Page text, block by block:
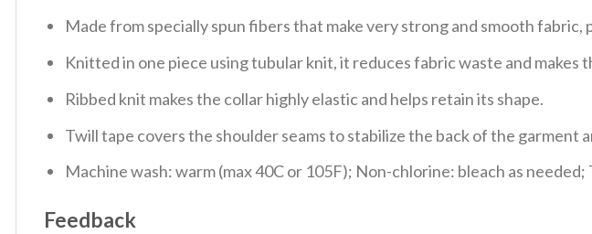
Made from specially spun fibers that make very strong and smooth
Knitted in one piece using tubular knit, it reduces fabric waste and makes
Ribbed knit makes the collar highly elastic and helps retain its shape.
Twill tape covers the shoulder seams to stabilize the back of the garment
Machine wash: warm (max 40C or 105F); Non-chlorine: bleach as
Feedback